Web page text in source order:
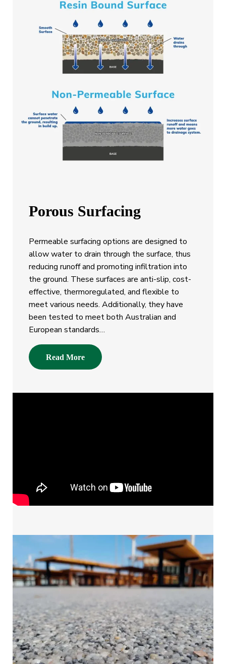
Porous Surfacing
Permeable surfacing options are designed to
allow water to drain through the surface, thus
reducing runoff and promoting infiltration into
the ground. These surfaces are anti-slip, cost-
effective, thermoregulated, and flexible to
meet various needs. Additionally, they have
been tested to meet both Australian and
European standards…
Read More